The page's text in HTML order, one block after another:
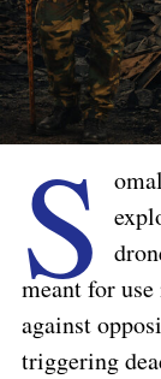
S
meant for
against
triggering